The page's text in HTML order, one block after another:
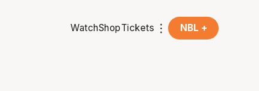
WatchShopTickets NBL +